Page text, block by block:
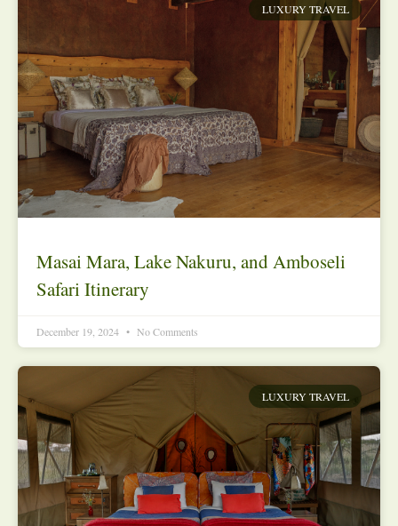
LUXURY TRAVEL
Masai Mara, Lake Nakuru, and Amboseli
Safari Itinerary
December 19, 2024 No Comments
LUXURY TRAVEL